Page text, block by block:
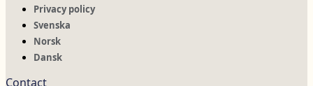
Privacy policy
Svenska
Norsk
Dansk
Contact